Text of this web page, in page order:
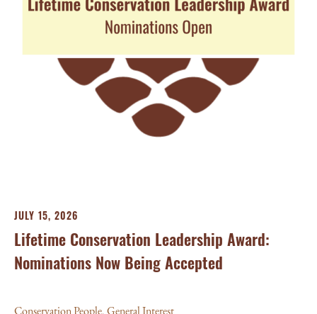
JULY 15, 2026
Lifetime Conservation Leadership Award:
Nominations Now Being Accepted
Conservation People,General Interest